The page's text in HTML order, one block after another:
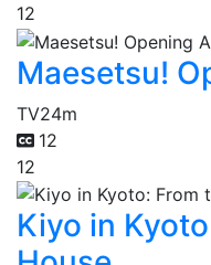
12
Maesetsu!
TV24m
12
12
Kiyo in